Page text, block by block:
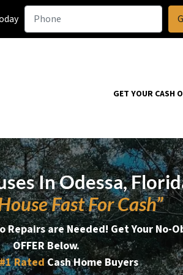
GET YOUR CASH
In Odessa,
Fast For Cash”
Repairs are Needed! Get Your No-
OFFER Below.
RatedCash Home Buyers